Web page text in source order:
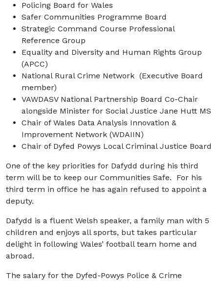
Policing Board for Wales
Safer Communities Programme Board
Strategic Command Course Professional
Reference Group
Equality and Diversity and Human Rights Group
(APCC)
National Rural Crime Network (Executive Board
member)
VAWDASV National Partnership Board Co-Chair
alongside Minister for Social Justice Jane Hutt MS
Chair of Wales Data Analysis Innovation &
Improvement Network (WDAIIN)
Chair of Dyfed Powys Local Criminal Justice Board
One of the key priorities for Dafydd during his third
term will be to keep our Communities Safe. For his
third term in office he has again refused to appoint a
deputy.
Dafydd is a fluent Welsh speaker, a family man with 5
children and enjoys all sports, but takes particular
delight in following Wales’ football team home and
abroad.
The salary for the Dyfed-Powys Police & Crime